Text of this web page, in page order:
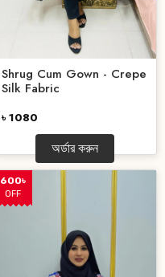
Shrug Cum Gown - Crepe
Silk Fabric
৳ 1080
অর্ডার করুন
600৳
OFF